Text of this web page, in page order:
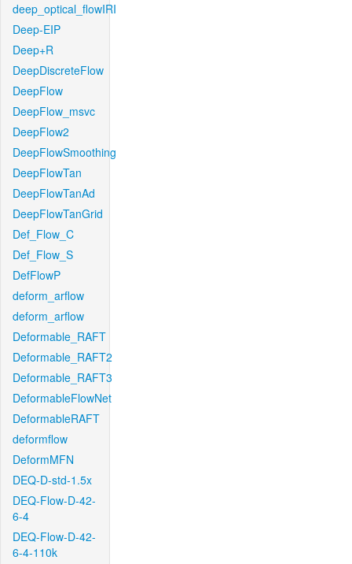
deep_optical_flowIRI
Deep-EIP
Deep+R
DeepDiscreteFlow
DeepFlow
DeepFlow_msvc
DeepFlow2
DeepFlowSmoothing
DeepFlowTan
DeepFlowTanAd
DeepFlowTanGrid
Def_Flow_C
Def_Flow_S
DefFlowP
deform_arflow
deform_arflow
Deformable_RAFT
Deformable_RAFT2
Deformable_RAFT3
DeformableFlowNet
DeformableRAFT
deformflow
DeformMFN
DEQ-D-std-1.5x
DEQ-Flow-D-42-
6-4
DEQ-Flow-D-42-
6-4-110k